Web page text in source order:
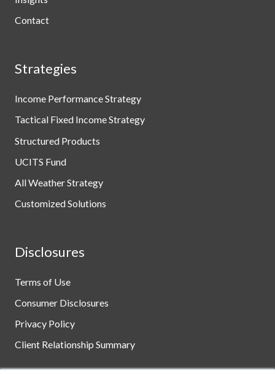
Contact
Strategies
Income Performance Strategy
Tactical Fixed Income Strategy
Structured Products
UCITS Fund
All Weather Strategy
Customized Solutions
Disclosures
Terms of Use
Consumer Disclosures
Privacy Policy
Client Relationship Summary